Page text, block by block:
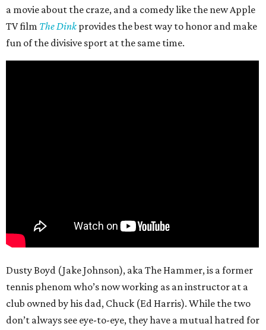
a movie about the craze, and a comedy like the new Apple
TV film The Dinkprovides the best way to honor and make
fun of the divisive sport at the same time.
Dusty Boyd (Jake Johnson), aka The Hammer, is a former
tennis phenom who’s now working as an instructor at a
club owned by his dad, Chuck (Ed Harris). While the two
don’t always see eye-to-eye, they have a mutual hatred for